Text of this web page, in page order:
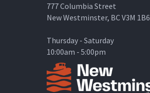
777 Columbia Street
New Westminster, BC V3M 1B6
Thursday - Saturday
10:00am - 5:00pm